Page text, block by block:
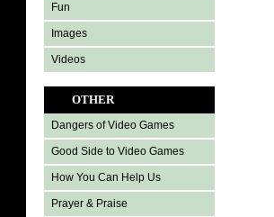
Fun
Images
Videos
OTHER
Dangers of Video Games
Good Side to Video Games
How You Can Help Us
Prayer & Praise